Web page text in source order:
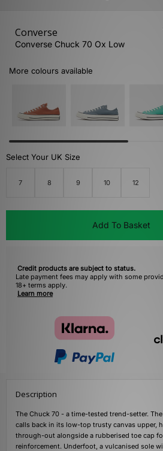
Converse
Converse Chuck 70 Ox Low
More colours available
Select Your UK Size
7 8 9 10 12
Add To Basket
Credit products are subject to status.
Late payment fees may apply with some
18+ terms apply.
Learn more
Description
The Chuck 70 - a time-tested trend-setter.
calls back in its low-top trusty canvas upper,
through-out alongside a rubberised toe cap
reinforcement. Underfoot, a vulcanised sole